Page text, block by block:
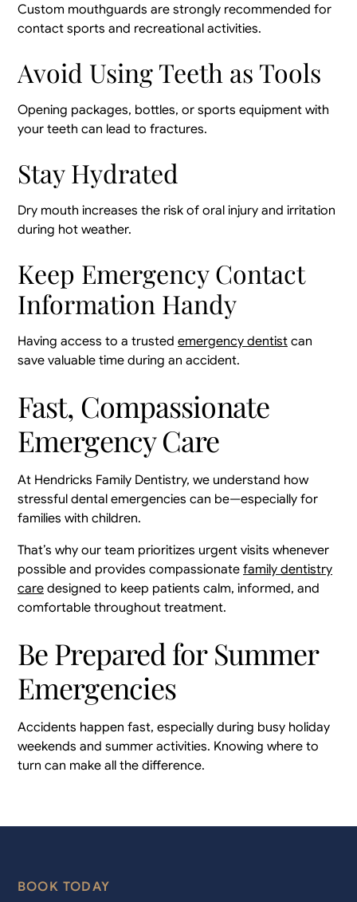
Custom mouthguards are strongly recommended for
contact sports and recreational activities.
Avoid Using Teeth as Tools
Opening packages, bottles, or sports equipment with
your teeth can lead to fractures.
Stay Hydrated
Dry mouth increases the risk of oral injury and irritation
during hot weather.
Keep Emergency Contact
Information Handy
Having access to a trustedemergency dentist can
save valuable time during an accident.
Fast, Compassionate
Emergency Care
At Hendricks Family Dentistry, we understand how
stressful dental emergencies can be—especially for
families with children.
That’s why our team prioritizes urgent visits whenever
possible and provides compassionatefamily dentistry
care designed to keep patients calm, informed, and
comfortable throughout treatment.
Be Prepared for Summer
Emergencies
Accidents happen fast, especially during busy holiday
weekends and summer activities. Knowing where to
turn can make all the difference.
BOOK TODAY